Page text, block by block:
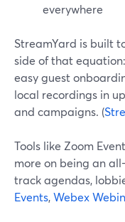
everywhere
StreamYard is built
side of that
easy guest
local recordings in
and campaigns. (
Tools like Zoom
more on being an
track agendas,
Events,Webex